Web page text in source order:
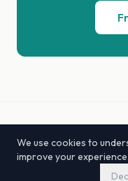
Compare
Alternatives
hello@getalertr.com
We use cookies to
improve your experience.